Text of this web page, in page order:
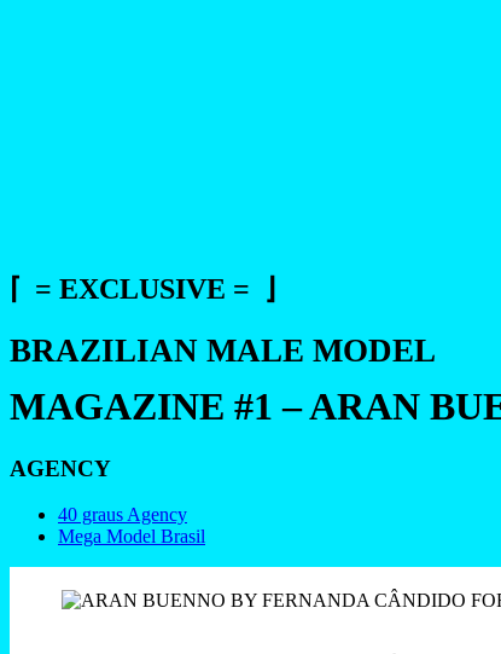
⌈ = EXCLUSIVE = ⌋
BRAZILIAN MALE MODEL
MAGAZINE #1 – ARAN
AGENCY
40 graus Agency
Mega Model Brasil